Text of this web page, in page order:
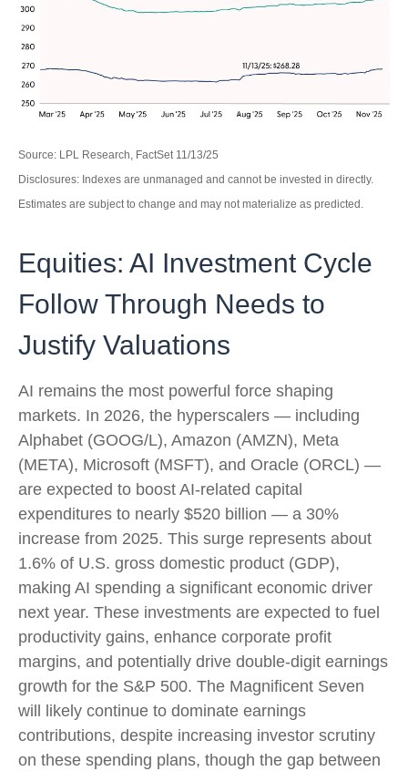
Source: LPL Research, FactSet 11/13/25
Disclosures: Indexes are unmanaged and cannot be invested in directly.
Estimates are subject to change and may not materialize as predicted.
Equities: AI Investment Cycle
Follow Through Needs to
Justify Valuations
AI remains the most powerful force shaping
markets. In 2026, the hyperscalers — including
Alphabet (GOOG/L), Amazon (AMZN), Meta
(META), Microsoft (MSFT), and Oracle (ORCL) —
are expected to boost AI-related capital
expenditures to nearly $520 billion — a 30%
increase from 2025. This surge represents about
1.6% of U.S. gross domestic product (GDP),
making AI spending a significant economic driver
next year. These investments are expected to fuel
productivity gains, enhance corporate profit
margins, and potentially drive double-digit earnings
growth for the S&P 500. The Magnificent Seven
will likely continue to dominate earnings
contributions, despite increasing investor scrutiny
on these spending plans, though the gap between